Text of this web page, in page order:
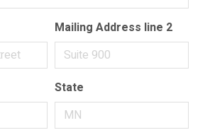
Mailing Address line 2
State